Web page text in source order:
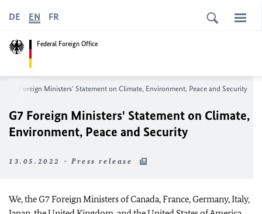
Federal Foreign Office
DE EN FR
G7 Foreign Ministers' Statement on Climate, Environment, Peace and Security
G7 Foreign Ministers' Statement on Climate,
Environment, Peace and Security
13.05.2022 - Press release
We, the G7 Foreign Ministers of Canada, France, Germany, Italy,